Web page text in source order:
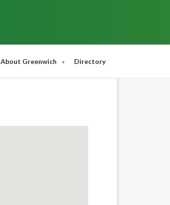
About Greenwich Directory